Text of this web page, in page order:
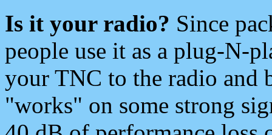
Is it your radio? Since
people use it as a plug-N-
your TNC to the radio and
"works" on some strong